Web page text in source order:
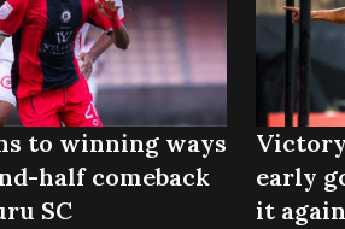
to winning ways
half comeback
SC
early
it